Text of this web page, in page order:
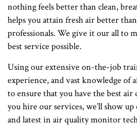
nothing feels better than clean,
helps you attain fresh air better
professionals. We give it our all to
best service possible.
Using our extensive on-the-job
experience, and vast knowledge of
to ensure that you have the best
you hire our services, we’ll show
and latest in air quality monitor